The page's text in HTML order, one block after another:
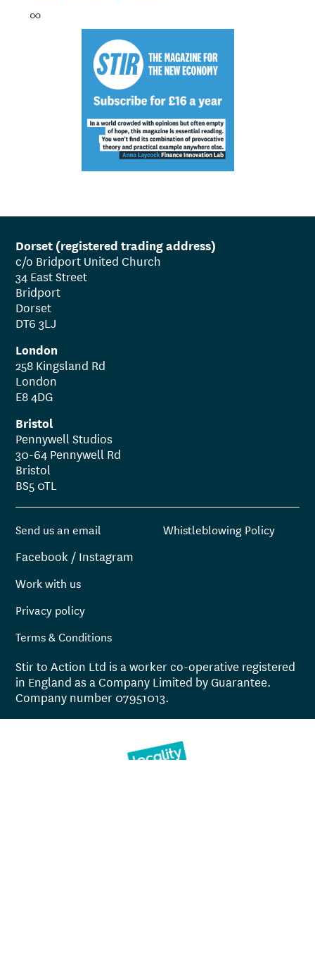
∞
Dorset (registered trading address)
c/o Bridport United Church
34 East Street
Bridport
Dorset
DT6 3LJ
London
258 Kingsland Rd
London
E8 4DG
Bristol
Pennywell Studios
30-64 Pennywell Rd
Bristol
BS5 0TL
Send us an email
Facebook / Instagram
Work with us
Privacy policy
Terms & Conditions
Whistleblowing Policy
Stir to Action Ltd is a worker co-operative registered
in England as a Company Limited by Guarantee.
Company number 07951013.